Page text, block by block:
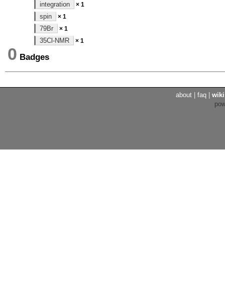
integration × 1
spin × 1
79Br × 1
35Cl-NMR × 1
0 Badges
about faq wiki